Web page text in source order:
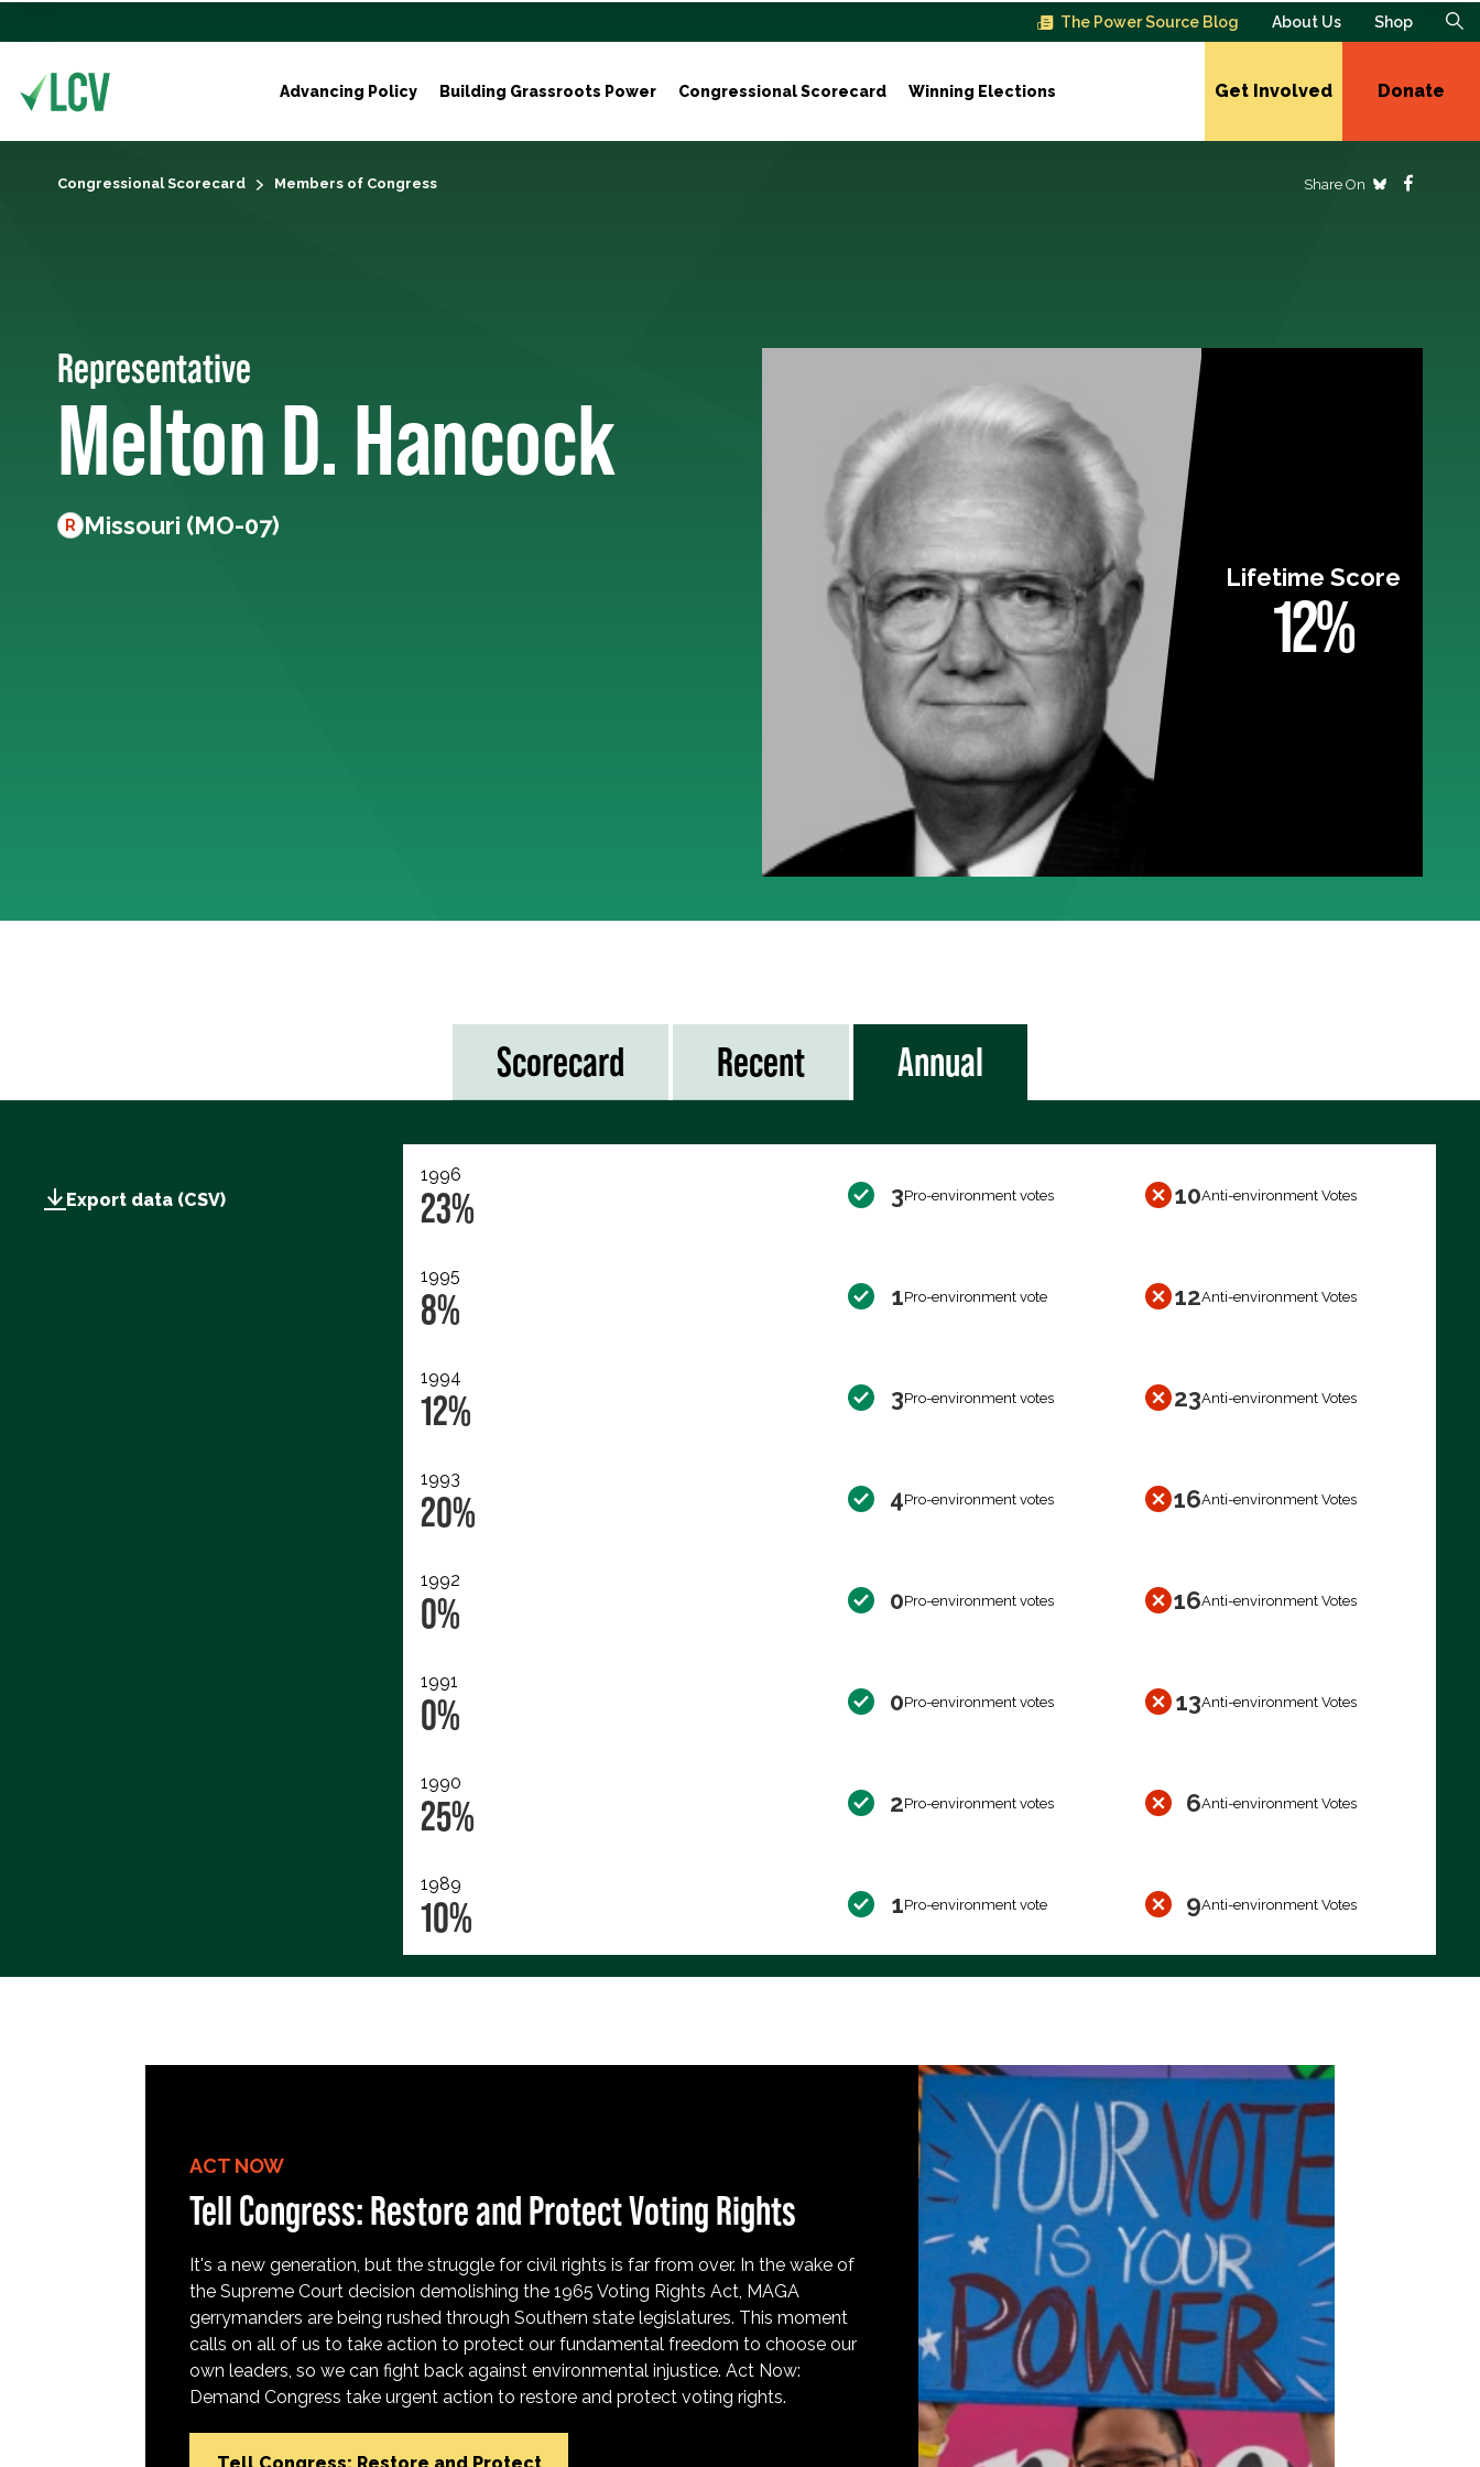
The Power Source Blog About Us Shop
Advancing Policy Building Grassroots Power Congressional Scorecard Winning Elections Get Involved Donate
Congressional Scorecard Members of Congress Share On
Representative
Melton D. Hancock
R
Missouri (MO-07)
Lifetime Score
12%
Scorecard Recent Annual
Export data (CSV)
1996
23% 3Pro-environment votes 10Anti-environment Votes
1995
8% 1Pro-environment vote 12Anti-environment Votes
1994
12% 3Pro-environment votes 23Anti-environment Votes
1993
20% 4Pro-environment votes 16Anti-environment Votes
1992
0% 0Pro-environment votes 16Anti-environment Votes
1991
0% 0Pro-environment votes 13Anti-environment Votes
1990
25% 2Pro-environment votes 6Anti-environment Votes
1989
10% 1Pro-environment vote 9Anti-environment Votes
ACT NOW
Tell Congress: Restore and Protect Voting Rights
It's a new generation, but the struggle for civil rights is far from over. In the wake of
the Supreme Court decision demolishing the 1965 Voting Rights Act, MAGA
gerrymanders are being rushed through Southern state legislatures. This moment
calls on all of us to take action to protect our fundamental freedom to choose our
own leaders, so we can fight back against environmental injustice. Act Now:
Demand Congress take urgent action to restore and protect voting rights.